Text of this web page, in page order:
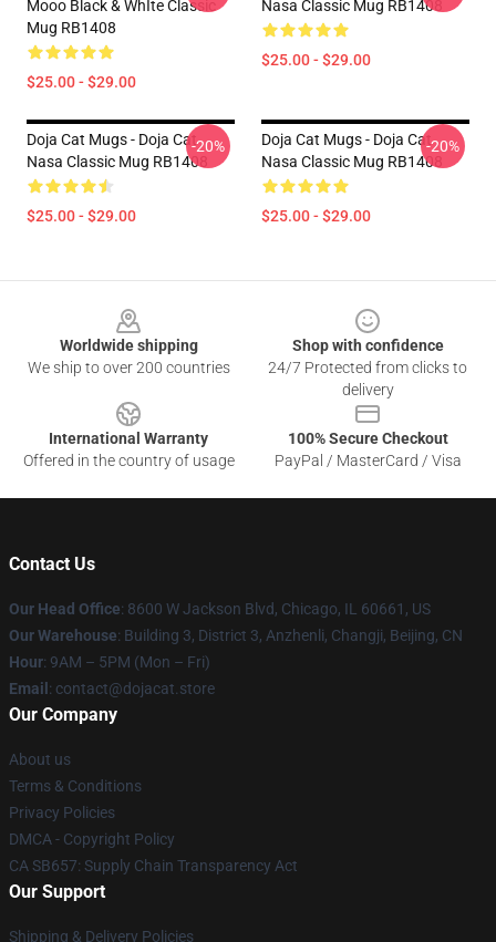
Mooo Black & WhIte Classic
Mug RB1408
$25.00 - $29.00
Nasa Classic Mug RB1408
$25.00 - $29.00
Doja Cat Mugs - Doja Cat
Nasa Classic Mug RB1408
$25.00 - $29.00
-20%
Doja Cat Mugs - Doja Cat
Nasa Classic Mug RB1408
$25.00 - $29.00
-20%
Worldwide shipping
We ship to over 200 countries
Shop with confidence
24/7 Protected from clicks to
delivery
International Warranty
Offered in the country of usage
100% Secure Checkout
PayPal / MasterCard / Visa
Contact Us
Our Head Office: 8600 W Jackson Blvd, Chicago, IL 60661, US
Our Warehouse: Building 3, District 3, Anzhenli, Changji, Beijing, CN
Hour: 9AM – 5PM (Mon – Fri)
Email : contact@dojacat.store
Our Company
About us
Terms & Conditions
Privacy Policies
DMCA - Copyright Policy
CA SB657: Supply Chain Transparency Act
Our Support
Shipping & Delivery Policies